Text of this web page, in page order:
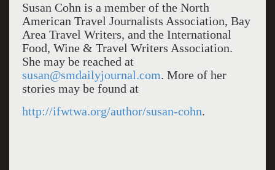
Susan Cohn is a member of the North
American Travel Journalists Association, Bay
Area Travel Writers, and the International
Food, Wine & Travel Writers Association.
She may be reached at
susan@smdailyjournal.com. More of her
stories may be found at
http://ifwtwa.org/author/susan-cohn.